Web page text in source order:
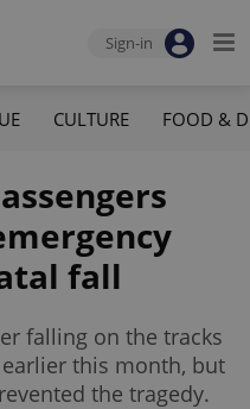
Sign-in
CULTURE FOOD &
fall
falling on the tracks
this month, but
the tragedy.